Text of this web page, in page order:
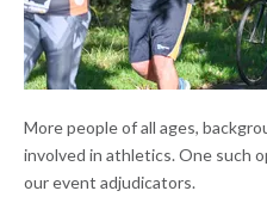
More people of all ages,
involved in athletics. One such
our event adjudicators.